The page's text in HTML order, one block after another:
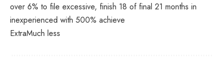
over 6% to file excessive, finish 18 of final 21 months in
inexperienced with 500% achieve
ExtraMuch less